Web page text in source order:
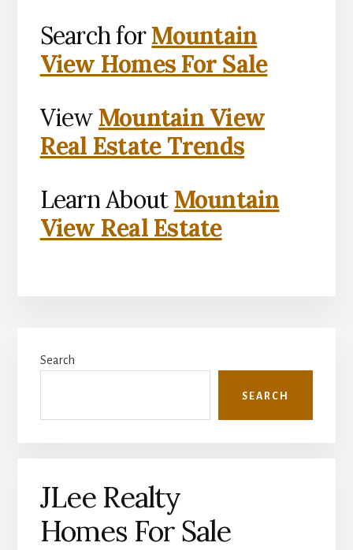
Search forMountain
View Homes For Sale
View Mountain View
Real Estate Trends
Learn About Mountain
View Real Estate
Sidebar
Search
SEARCH
JLee Realty
Homes For Sale